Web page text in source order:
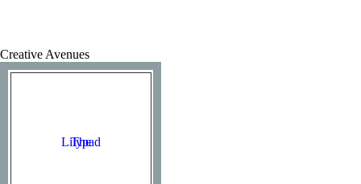
Creative Avenues
The
Lilypad